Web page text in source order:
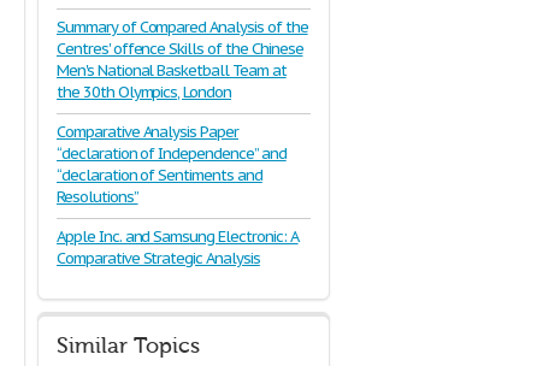
Summary of Compared Analysis of the
Centres' offence Skills of the Chinese
Men's National Basketball Team at
the 30th Olympics, London
Comparative Analysis Paper
“declaration of Independence” and
“declaration of Sentiments and
Resolutions”
Apple Inc. and Samsung Electronic: A
Comparative Strategic Analysis
Similar Topics